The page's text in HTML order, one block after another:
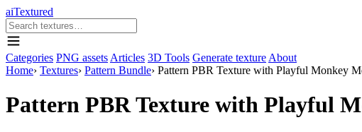
aiTextured
Categories PNG assets Articles 3D Tools Generate texture About
Home› Textures› Pattern Bundle› Pattern PBR Texture with Playful Monkey
Pattern PBR Texture with Playful